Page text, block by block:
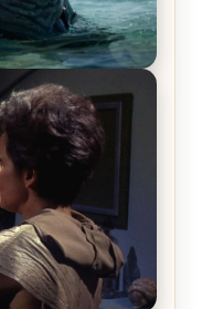
Sea, Episode 5
War